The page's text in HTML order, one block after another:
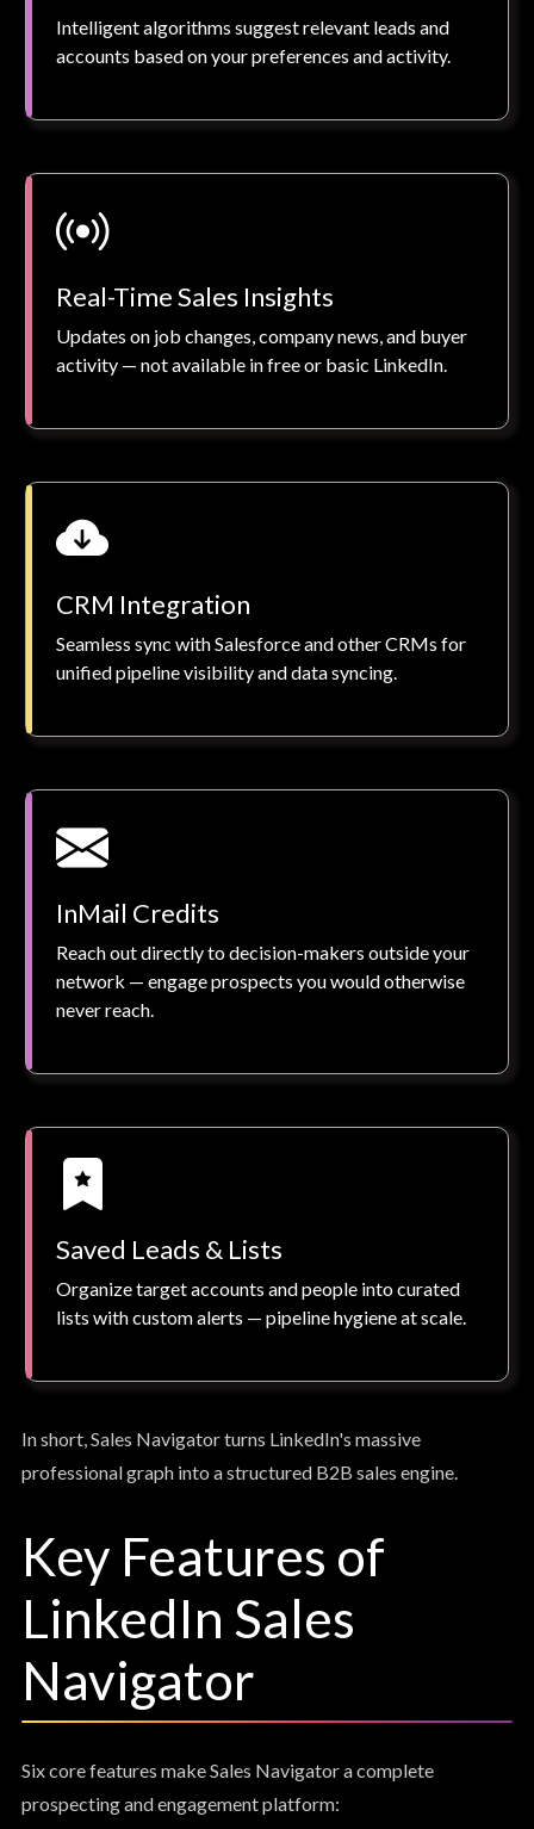
Intelligent algorithms suggest relevant leads and
accounts based on your preferences and activity.
Real-Time Sales Insights
Updates on job changes, company news, and buyer
activity — not available in free or basic LinkedIn.
CRM Integration
Seamless sync with Salesforce and other CRMs for
unified pipeline visibility and data syncing.
InMail Credits
Reach out directly to decision-makers outside your
network — engage prospects you would otherwise
never reach.
Saved Leads & Lists
Organize target accounts and people into curated
lists with custom alerts — pipeline hygiene at scale.
In short, Sales Navigator turns LinkedIn's massive
professional graph into a structured B2B sales engine.
Key Features of
LinkedIn Sales
Navigator
Six core features make Sales Navigator a complete
prospecting and engagement platform: